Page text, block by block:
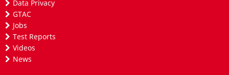
Data Privacy
GTAC
Jobs
Test Reports
Videos
News